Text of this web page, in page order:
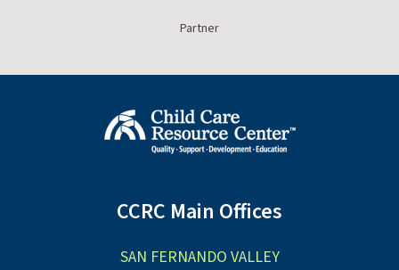
Partner
CCRC Main Offices
SAN FERNANDO VALLEY